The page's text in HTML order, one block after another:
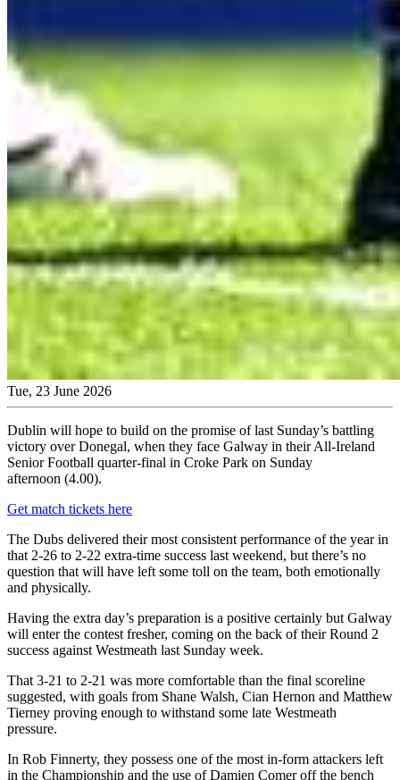
Tue, 23 June 2026
Dublin will hope to build on the promise of last Sunday’s battling
victory over Donegal, when they face Galway in their All-Ireland
Senior Football quarter-final in Croke Park on Sunday
afternoon (4.00).
Get match tickets here
The Dubs delivered their most consistent performance of the year in
that 2-26 to 2-22 extra-time success last weekend, but there’s no
question that will have left some toll on the team, both emotionally
and physically.
Having the extra day’s preparation is a positive certainly but Galway
will enter the contest fresher, coming on the back of their Round 2
success against Westmeath last Sunday week.
That 3-21 to 2-21 was more comfortable than the final scoreline
suggested, with goals from Shane Walsh, Cian Hernon and Matthew
Tierney proving enough to withstand some late Westmeath
pressure.
In Rob Finnerty, they possess one of the most in-form attackers left
in the Championship and the use of Damien Comer off the bench